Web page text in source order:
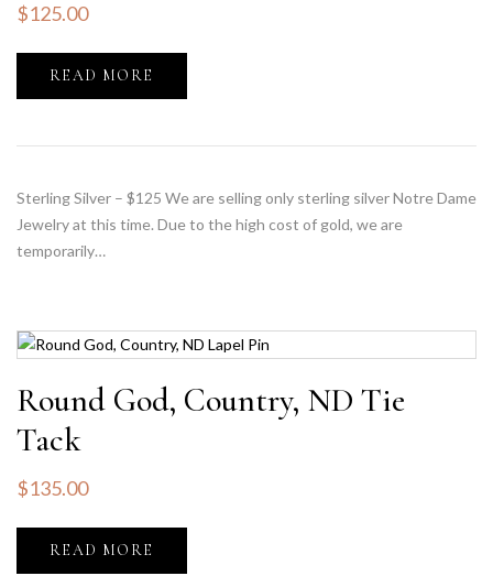
$125.00
READ MORE
Sterling Silver – $125 We are selling only sterling silver Notre Dame
Jewelry at this time. Due to the high cost of gold, we are
temporarily…
Round God, Country, ND Tie
Tack
$135.00
READ MORE